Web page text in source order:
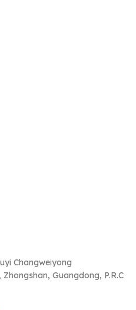
Changweiyong
Guangdong, P.R.C